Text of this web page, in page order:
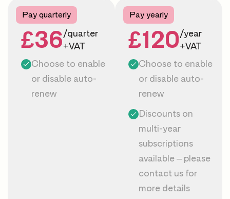
Pay quarterly
£36/quarter
+VAT
Choose to enable
or disable auto-
renew
Pay yearly
£120/year
+VAT
Choose to enable
or disable auto-
renew
Discounts on
multi-year
subscriptions
available – please
contact us for
more details